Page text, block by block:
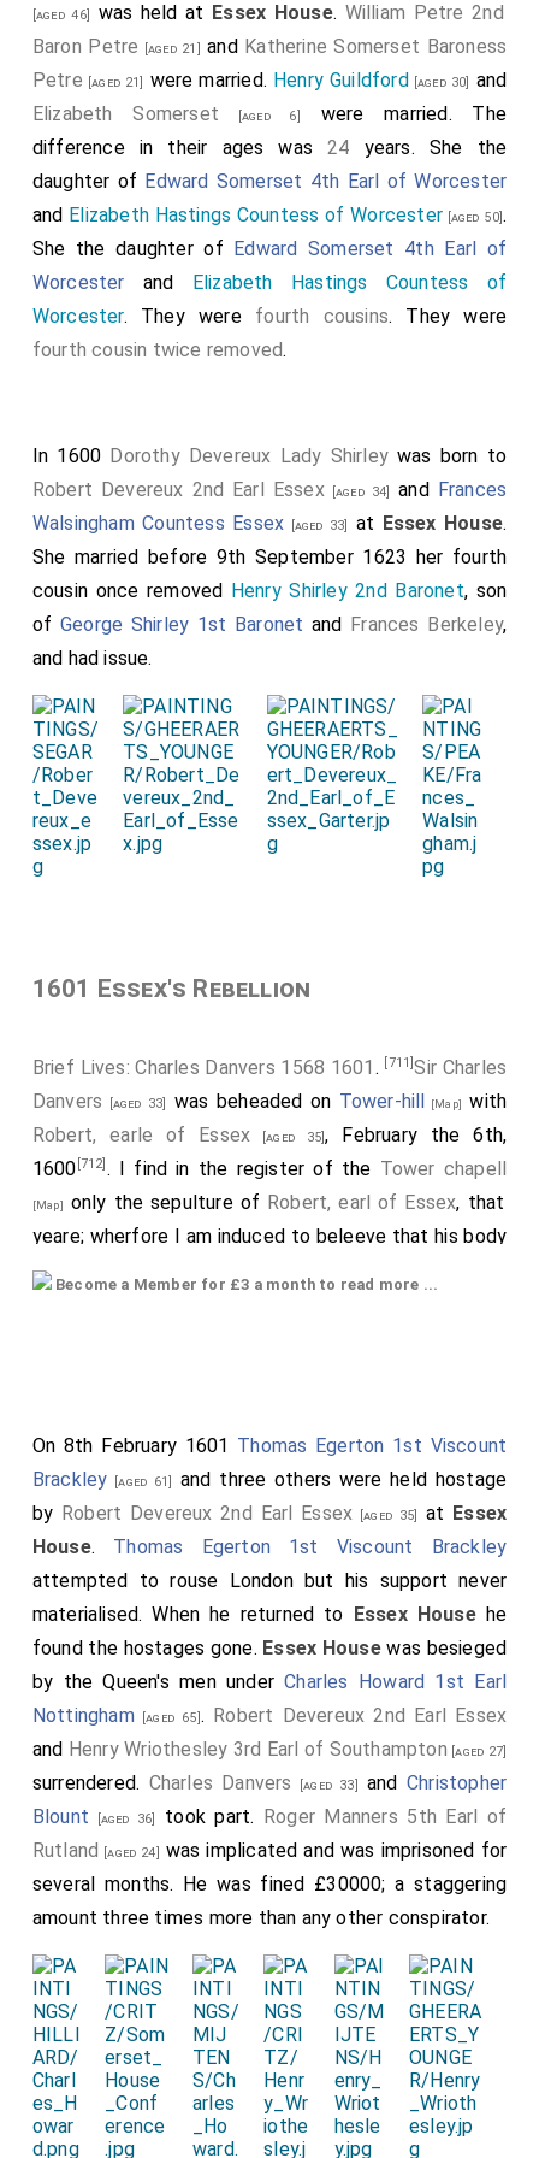
[aged 46] was held at Essex House. William Petre 2nd
Baron Petre
[aged 21] and Katherine Somerset Baroness
Petre [aged 21] were married. Henry Guildford [aged 30]
and
Elizabeth Somerset [aged 6]
were married. The
difference in their ages was 24 years. She the
daughter of Edward Somerset 4th Earl of Worcester
and Elizabeth Hastings Countess of Worcester [aged 50] .
She the daughter of Edward Somerset 4th Earl of
Worcester and Elizabeth Hastings Countess of
Worcester. They were fourth cousins. They were
fourth cousin twice removed.
In 1600 Dorothy Devereux Lady Shirleywas born to
Robert Devereux 2nd Earl Essex[aged 34] and Frances
Walsingham Countess Essex [aged 33] at Essex House.
She married before 9th September 1623 her fourth
cousin once removed Henry Shirley 2nd Baronet, son
of George Shirley 1st Baronet and Frances Berkeley,
and had issue.
1601 Essex's Rebellion
Brief Lives: Charles Danvers 1568 1601 . [711]Sir Charles
Danvers [aged 33] was beheaded on Tower-hill [Map]
with
Robert, earle of Essex [aged 35], February the 6th,
1600 [712] . I find in the register of the Tower chapell
[Map] only the sepulture of Robert, earl of Essex, that
yeare; wherfore I am induced to beleeve that his body
was carryed to Dantesey
brothers.
His familiar acquaintance were...
[714], earl of Oxon
[aged 50];Sir Francis[aged 40] and Sir Horace Vere[aged 36];
Sir Walter Ralegh
[aged 47], etc.-the heroes of those
times.
Norris for an account of the behaviour and advice of
Sir Charles Danvers in the businesse of the earl of
Essex, which advice had the earle followed he had
saved his life.
Of Sir Charles Danvers, from my lady
viscountesse
Purbec:-Sir Charles Danvers advised the earle of
Essex, either to treat with the queen-hostages...,
Sir Ferdinando Gorges [aged 36] did let goe; or to
then to hast away to Highgate, and so to
Northumberland (theearl of Northumberlandmaried
hismother's[aged 51] sister), and from thence to the
king of Scots, and there they might make their peace;
if not, the queen was old and could not live long. But
the earle followed not his advice, and so they both
Become a Member for £3 a month to read more ...
On 8th February 1601 Thomas Egerton 1st Viscount
Brackley [aged 61]
and three others were held hostage
by Robert Devereux 2nd Earl Essex [aged 35] at Essex
House. Thomas Egerton 1st Viscount Brackley
attempted to rouse London but his support never
materialised. When he returned to
Essex Househe
found the hostages gone. Essex Housewas besieged
by the Queen's men underCharles Howard 1st Earl
Nottingham[aged 65] . Robert Devereux 2nd Earl Essex
and Henry Wriothesley 3rd Earl of Southampton [aged 27]
surrendered. Charles Danvers [aged 33] and Christopher
Blount [aged 36] took part.
Roger Manners 5th Earl of
Rutland
[aged 24]
was implicated and was imprisoned for
several months. He was fined £30000; a staggering
amount three times more than any other conspirator.